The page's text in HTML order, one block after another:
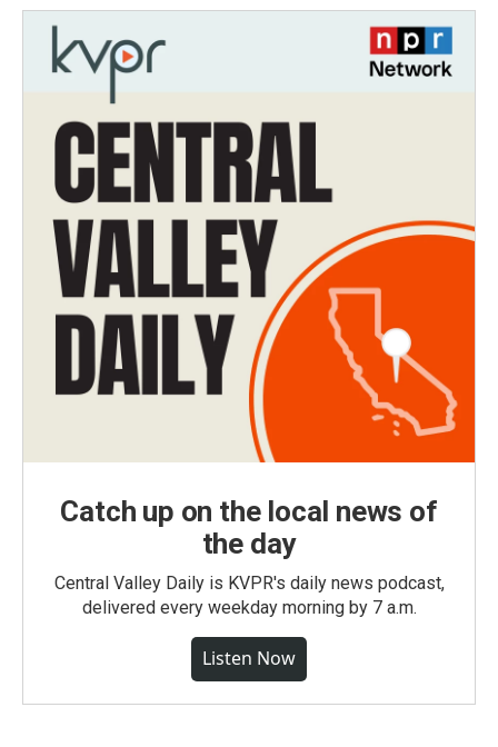
Catch up on the local news of
the day
Central Valley Daily is KVPR's daily news podcast,
delivered every weekday morning by 7 a.m.
Listen Now